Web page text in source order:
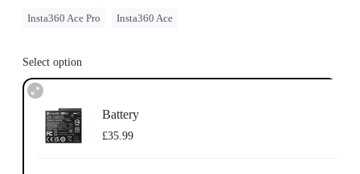
Insta360 Ace Pro Insta360 Ace
Select option
Battery
£35.99